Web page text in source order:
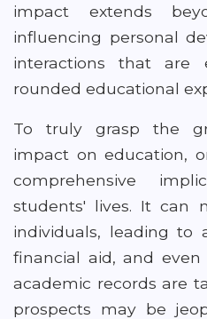
impact extends
influencing personal
interactions that are
rounded educational
To truly grasp the
impact on education,
comprehensive
students' lives. It can
individuals, leading to
financial aid, and
academic records are
prospects may be